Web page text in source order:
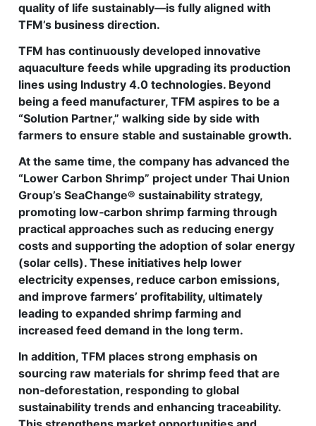
quality of life sustainably—is fully aligned with
TFM’s business direction.
TFM has continuously developed innovative
aquaculture feeds while upgrading its production
lines using Industry 4.0 technologies. Beyond
being a feed manufacturer, TFM aspires to be a
“Solution Partner,” walking side by side with
farmers to ensure stable and sustainable growth.
At the same time, the company has advanced the
“Lower Carbon Shrimp” project under Thai Union
Group’s SeaChange® sustainability strategy,
promoting low‑carbon shrimp farming through
practical approaches such as reducing energy
costs and supporting the adoption of solar energy
(solar cells). These initiatives help lower
electricity expenses, reduce carbon emissions,
and improve farmers’ profitability, ultimately
leading to expanded shrimp farming and
increased feed demand in the long term.
In addition, TFM places strong emphasis on
sourcing raw materials for shrimp feed that are
non‑deforestation, responding to global
sustainability trends and enhancing traceability.